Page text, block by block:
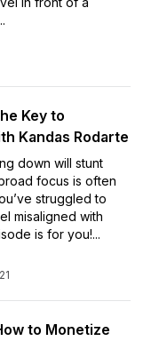
Key to
Kandas Rodarte
down will stunt
focus is often
struggled to
misaligned with
is for you!...
to Monetize